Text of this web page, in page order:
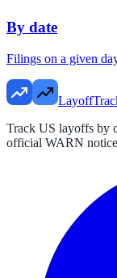
By date
Filings on a given
Track US layoffs by
official WARN